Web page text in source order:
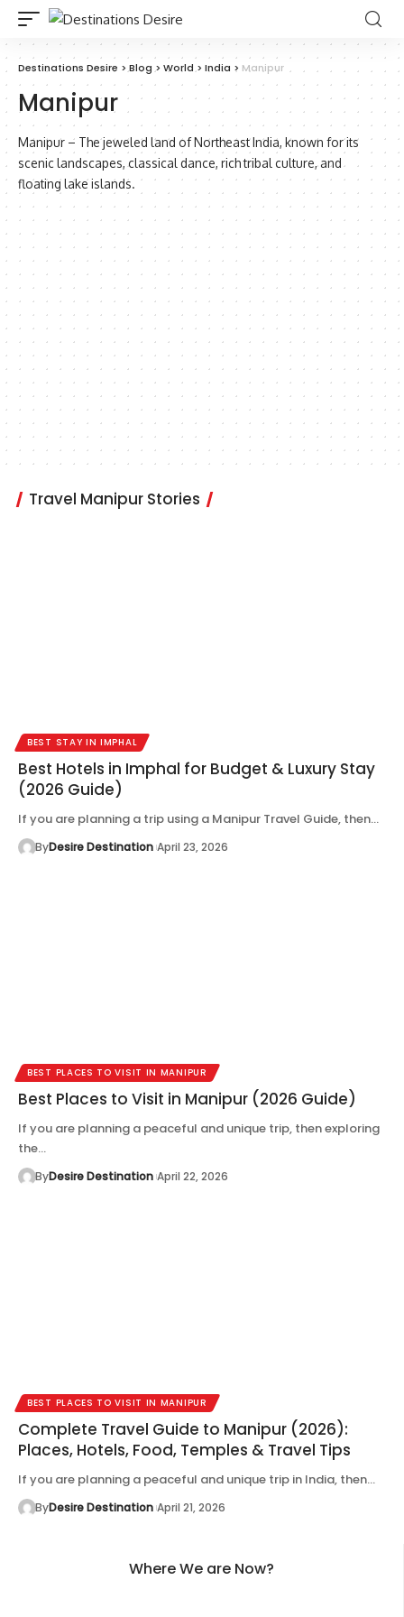
Destinations Desire >Blog >World>India > Manipur
Manipur
Manipur – The jeweled land of Northeast India, known for its
scenic landscapes, classical dance, rich tribal culture, and
floating lake islands.
Travel Manipur Stories
BEST STAY IN IMPHAL
Best Hotels in Imphal for Budget & Luxury Stay
(2026 Guide)
If you are planning a trip using a Manipur Travel Guide, then…
ByDesire Destination April 23, 2026
BEST PLACES TO VISIT IN MANIPUR
Best Places to Visit in Manipur (2026 Guide)
If you are planning a peaceful and unique trip, then exploring
the…
ByDesire Destination April 22, 2026
BEST PLACES TO VISIT IN MANIPUR
Complete Travel Guide to Manipur (2026):
Places, Hotels, Food, Temples & Travel Tips
If you are planning a peaceful and unique trip in India, then…
ByDesire Destination April 21, 2026
Where We are Now?